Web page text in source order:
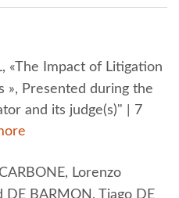
«The Impact of Litigation
», Presented during the
and its judge(s)" | 7
Lorenzo
DE BARMON, Tiago DE